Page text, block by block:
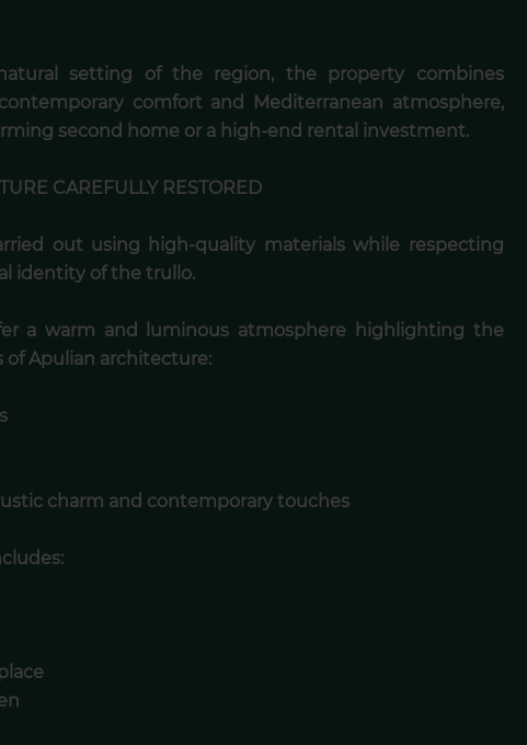
setting of the region, the property combines
comfort and Mediterranean atmosphere,
second home or a high-end rental investment.
CAREFULLY RESTORED
out using high-quality materials while respecting
identity of the trullo.
a warm and luminous atmosphere highlighting the
Apulian architecture:
charm and contemporary touches